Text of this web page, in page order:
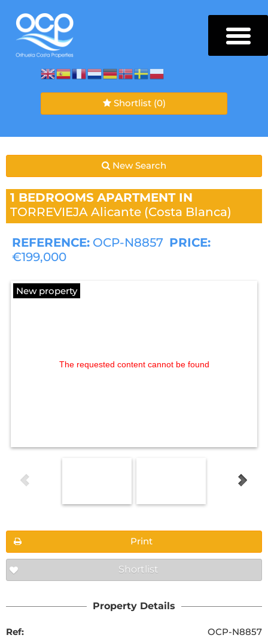
Shortlist (0)
New Search
1 BEDROOMS APARTMENT IN
TORREVIEJA Alicante (Costa Blanca)
REFERENCE: OCP-N8857 PRICE:
€199,000
New property
The requested content cannot be found
Print
Shortlist
Property Details
Ref:
OCP-N8857